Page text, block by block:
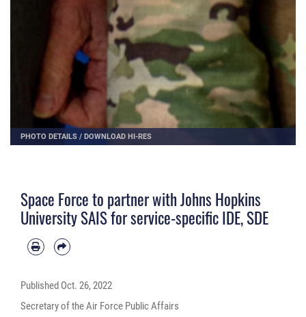
PHOTO DETAILS / DOWNLOAD HI-RES
Space Force to partner with Johns Hopkins
University SAIS for service-specific IDE, SDE
Published Oct. 26, 2022
Secretary of the Air Force Public Affairs